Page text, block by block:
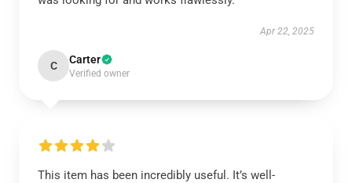
Apr 22, 2025
C Carter
Verified owner
This item has been incredibly useful. It’s well-